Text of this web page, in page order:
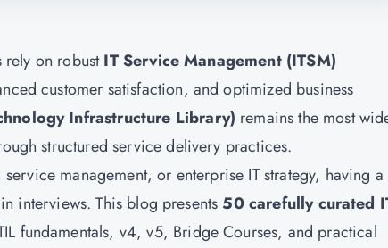
rely on robustIT Service Management (ITSM)
customer satisfaction, and optimized business
Infrastructure Library) remains the most
structured service delivery practices.
management, or enterprise IT strategy, having a
interviews. This blog presents 50 carefully curated
fundamentals, v4, v5, Bridge Courses, and practical